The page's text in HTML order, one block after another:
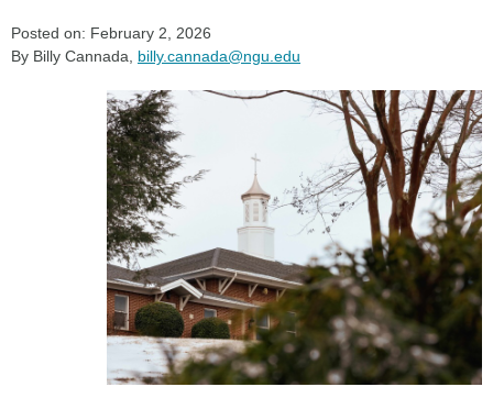
Posted on: February 2, 2026
By Billy Cannada, billy.cannada@ngu.edu